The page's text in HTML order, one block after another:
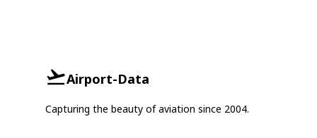
Airport-Data
Capturing the beauty of aviation since 2004.